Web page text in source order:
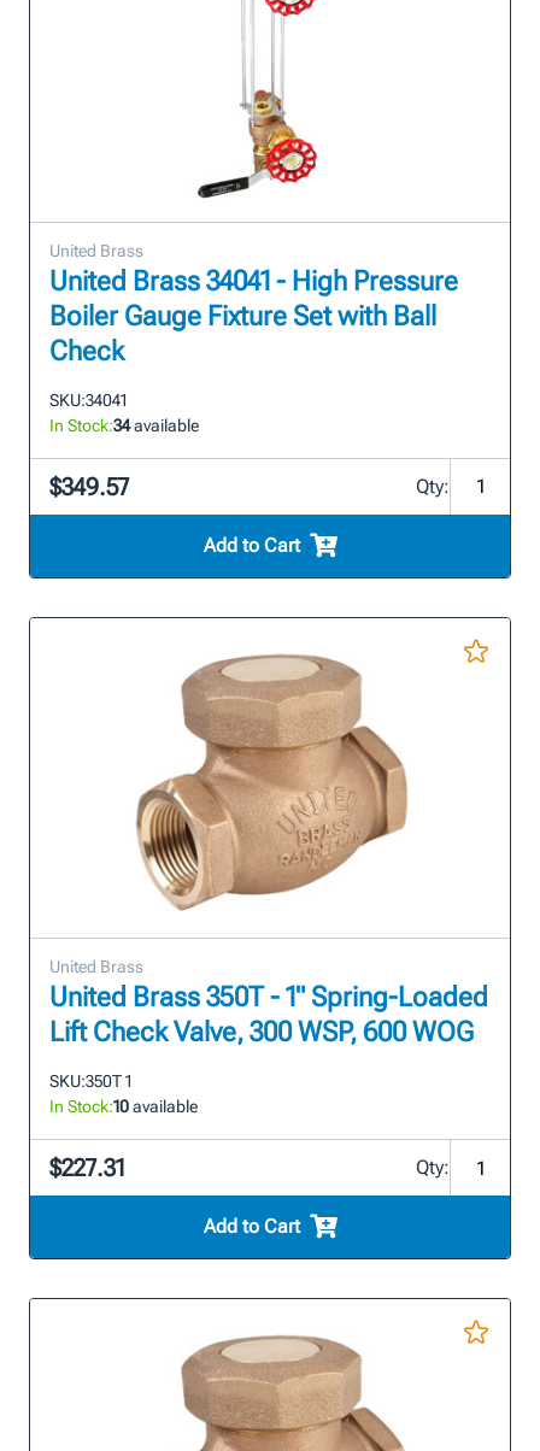
United Brass
United Brass 34041 - High Pressure
Boiler Gauge Fixture Set with Ball
Check
SKU:34041
In Stock:34available
$349.57 Qty:
Add to Cart
United Brass
United Brass 350T - 1" Spring-Loaded
Lift Check Valve, 300 WSP, 600 WOG
SKU:350T 1
In Stock:10available
$227.31 Qty:
Add to Cart